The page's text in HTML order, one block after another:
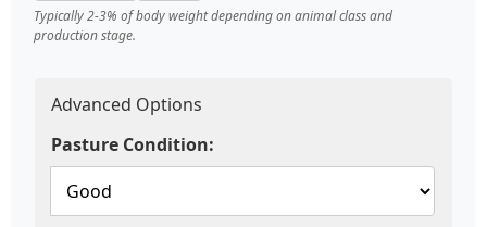
Typically 2-3% of body weight depending on animal class and
production stage.
Advanced Options
Pasture Condition: